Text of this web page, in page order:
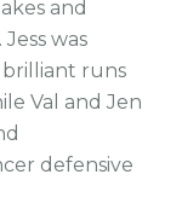
and
was
runs
Val and Jen
defensive